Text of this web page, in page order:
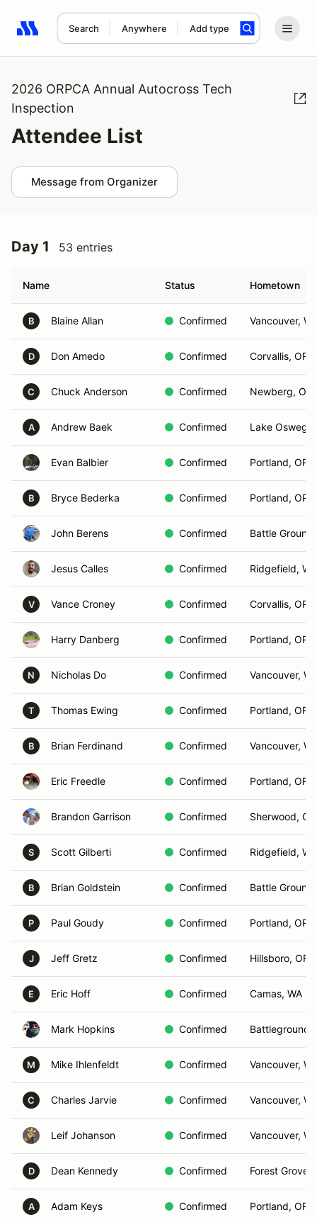
Search Anywhere Add type
Search results: No search term
2026 ORPCA Annual Autocross Tech
Inspection
Attendee List
Message from Organizer
Day 1 53 entries
Name Status Hometown
B Blaine Allan Confirmed Vancouver,
D Don Amedo Confirmed Corvallis, OR
C Chuck Anderson Confirmed Newberg, OR
A Andrew Baek Confirmed Lake
Evan Balbier Confirmed Portland, OR
B Bryce Bederka Confirmed Portland, OR
John Berens Confirmed Battle
Jesus Calles Confirmed Ridgefield, WA
V Vance Croney Confirmed Corvallis, OR
Harry Danberg Confirmed Portland, OR
N Nicholas Do Confirmed Vancouver,
T Thomas Ewing Confirmed Portland, OR
B Brian Ferdinand Confirmed Vancouver,
Eric Freedle Confirmed Portland, OR
Brandon Garrison Confirmed Sherwood, OR
S Scott Gilberti Confirmed Ridgefield, WA
B Brian Goldstein Confirmed Battle
P Paul Goudy Confirmed Portland, OR
J Jeff Gretz Confirmed Hillsboro, OR
E Eric Hoff Confirmed Camas, WA
Mark Hopkins Confirmed Battleground,
M Mike Ihlenfeldt Confirmed Vancouver,
C Charles Jarvie Confirmed Vancouver,
Leif Johanson Confirmed Vancouver,
D Dean Kennedy Confirmed Forest Grove,
A Adam Keys Confirmed Portland, OR